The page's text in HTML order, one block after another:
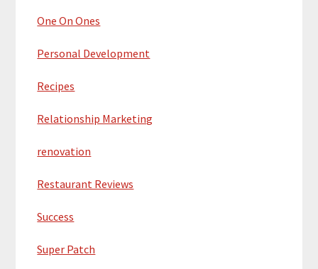
One On Ones
Personal Development
Recipes
Relationship Marketing
renovation
Restaurant Reviews
Success
Super Patch